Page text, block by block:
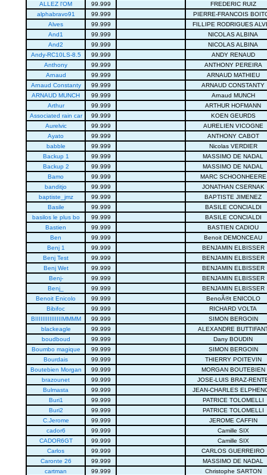
ALLEZ l'OM
99.999
FREDERIC RUIZ
alphabravo91
99.999
PIERRE-FRANCOIS
Alves
99.999
FILLIPE RODRIGUES
And1
99.999
NICOLAS ALBINA
And2
99.999
NICOLAS ALBINA
Andy-RC10LS-8.5
99.999
ANDY RENAUD
Anthony
99.999
ANTHONY PEREIRA
Arnaud
99.999
ARNAUD MATHIEU
Arnaud Constanty
99.999
ARNAUD CONSTANTY
ARNAUD MUNCH
99.999
Arnaud MUNCH
Arthur
99.999
ARTHUR HOFMANN
Associated rain car
99.999
KOEN GEURDS
Aurelvic
99.999
AURELIEN VICOGNE
Ayato
99.999
ANTHONY CABOT
babble
99.999
Nicolas VERDIER
Backup 1
99.999
MASSIMO DE NADAL
Backup 2
99.999
MASSIMO DE NADAL
Bamo
99.999
MARC SCHOONHEERE
banditjo
99.999
JONATHAN CSERNAK
baptiste_jmz
99.999
BAPTISTE JIMENEZ
Basile
99.999
BASILE CONCIALDI
basilos le plus bo
99.999
BASILE CONCIALDI
Bastien
99.999
BASTIEN CADIOU
Ben
99.999
Benoit DEMONCEAU
Benj 1
99.999
BENJAMIN ELBISSER
Benj Test
99.999
BENJAMIN ELBISSER
Benj Wet
99.999
BENJAMIN ELBISSER
Benj-
99.999
BENJAMIN ELBISSER
Benj_
99.999
BENJAMIN ELBISSER
Benoit Enicolo
99.999
BenoÃ®t ENICOLO
Bibifoc
99.999
RICHARD VOLTA
BIIIIIIIIIIIIIIIMMMM
99.999
SIMON BERGOIN
blackeagle
99.999
ALEXANDRE
boudboud
99.999
Dany BOUDIN
Boumbo magique
99.999
SIMON BERGOIN
Bourdais
99.999
THIERRY POITEVIN
Boutebien Morgan
99.999
MORGAN BOUTEBIEN
brazounet
99.999
JOSE-LUIS BRAZ-
Bulmasta
99.999
JEAN-CHARLES
Buri1
99.999
PATRICE TOLOMELLI
Buri2
99.999
PATRICE TOLOMELLI
C.Jerome
99.999
JEROME CAFFIN
cador6
99.999
Camille SIX
CADOR6GT
99.999
Camille SIX
Carlos
99.999
CARLOS GUERREIRO
Caronte 26
99.999
MASSIMO DE NADAL
cartman
99.999
Christophe SARTON